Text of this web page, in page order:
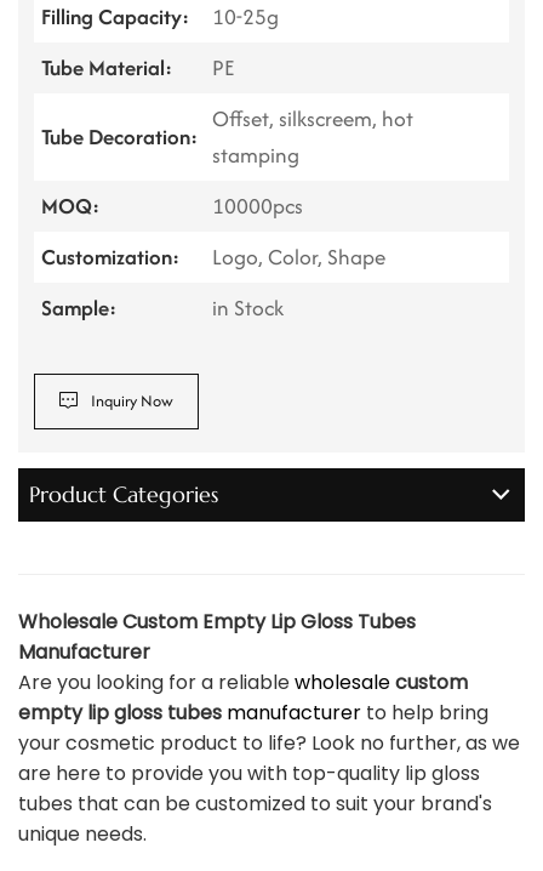
Filling Capacity:
10-25g
Tube Material:
PE
Tube Decoration:
Offset, silkscreem, hot
stamping
MOQ:
10000pcs
Customization:
Logo, Color, Shape
Sample:
in Stock
Inquiry Now
Product Categories
Wholesale Custom Empty Lip Gloss Tubes
Manufacturer
Are you looking for a reliablewholesalecustom
empty lip gloss tubes manufacturer to help bring
your cosmetic product to life? Look no further, as we
are here to provide you with top-quality lip gloss
tubes that can be customized to suit your brand's
unique needs.